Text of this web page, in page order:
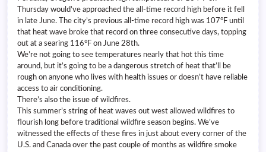
Thursday would’ve approached the all-time record high before it fell
in late June. The city’s previous all-time record high was 107°F until
that heat wave broke that record on three consecutive days, topping
out at a searing 116°F on June 28th.
We’re not going to see temperatures nearly that hot this time
around, but it’s going to be a dangerous stretch of heat that’ll be
rough on anyone who lives with health issues or doesn’t have reliable
access to air conditioning.
There’s also the issue of wildfires.
This summer’s string of heat waves out west allowed wildfires to
flourish long before traditional wildfire season begins. We’ve
witnessed the effects of these fires in just about every corner of the
U.S. and Canada over the past couple of months as wildfire smoke